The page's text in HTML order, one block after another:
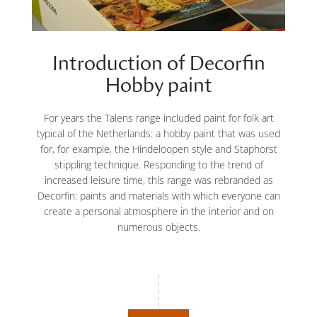
Introduction of Decorfin
Hobby paint
For years the Talens range included paint for folk art
typical of the Netherlands: a hobby paint that was used
for, for example, the Hindeloopen style and Staphorst
stippling technique. Responding to the trend of
increased leisure time, this range was rebranded as
Decorfin: paints and materials with which everyone can
create a personal atmosphere in the interior and on
numerous objects.